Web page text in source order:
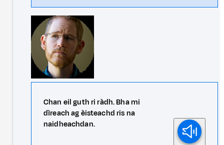
Chan eil guth ri ràdh. Bha mi
dìreach ag èisteachd ris na
naidheachdan.